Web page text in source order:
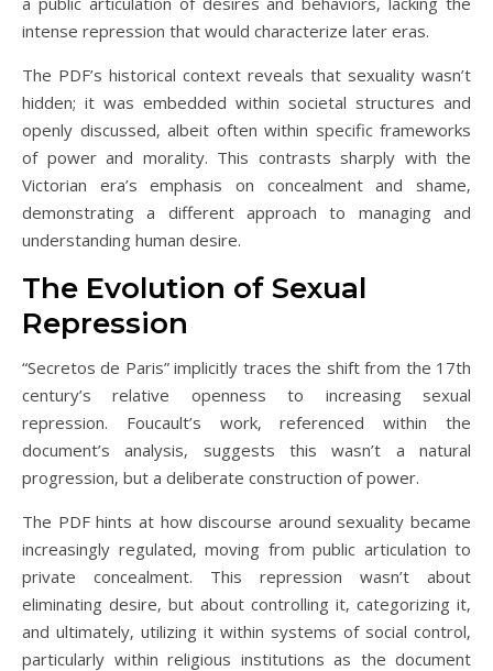
intense repression that would characterize later eras.
The PDF’s historical context reveals that sexuality wasn’t
hidden; it was embedded within societal structures and
openly discussed‚ albeit often within specific frameworks
of power and morality. This contrasts sharply with the
Victorian era’s emphasis on concealment and shame‚
demonstrating a different approach to managing and
understanding human desire.
The Evolution of Sexual
Repression
“Secretos de Paris” implicitly traces the shift from the 17th
century’s relative openness to increasing sexual
repression. Foucault’s work‚ referenced within the
document’s analysis‚ suggests this wasn’t a natural
progression‚ but a deliberate construction of power.
The PDF hints at how discourse around sexuality became
increasingly regulated‚ moving from public articulation to
private concealment. This repression wasn’t about
eliminating desire‚ but about controlling it‚ categorizing it‚
and ultimately‚ utilizing it within systems of social control‚
particularly within religious institutions as the document